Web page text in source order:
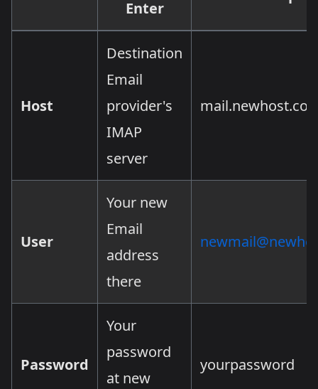
Enter
Host
Destination
Email
provider's
IMAP
server
User
Your new
Email
address
there
Password
Your
password
at new
yourpassword